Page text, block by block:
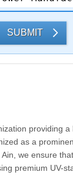
SUBMIT
providing
as a
we ensure
premium UV-